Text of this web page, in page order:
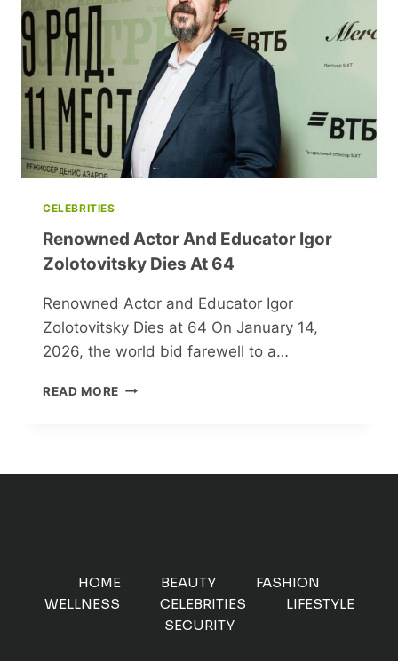
CELEBRITIES
Renowned Actor And Educator Igor
Zolotovitsky Dies At 64
Renowned Actor and Educator Igor
Zolotovitsky Dies at 64 On January 14,
2026, the world bid farewell to a…
READ MORE RENOWNED
HOME BEAUTY
FASHION
WELLNESS
CELEBRITIES
LIFESTYLE
SECURITY